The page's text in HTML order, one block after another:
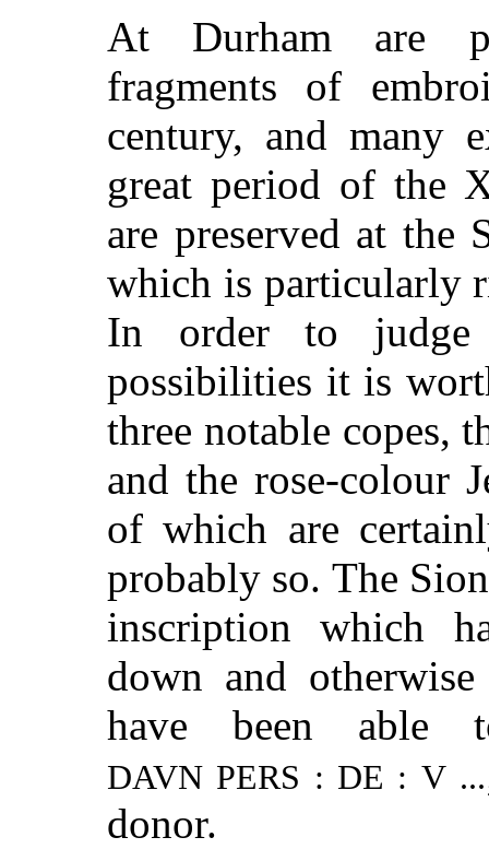
At Durham are
fragments of
century, and many
great period of the
are preserved at the
which is particularly
In order to
possibilities it is
three notable copes,
and the rose-colour
of which are
probably so. The
inscription which
down and
have been able
DAVN PERS : DE : V ...
donor.